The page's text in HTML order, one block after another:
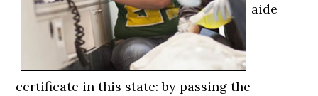
aide
certificate in this state: by passing the